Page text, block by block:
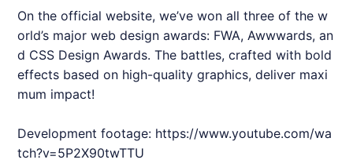
On the official website, we’ve won all three of the w
orld’s major web design awards: FWA, Awwwards, an
d CSS Design Awards. The battles, crafted with bold
effects based on high-quality graphics, deliver maxi
mum impact!
Development footage: https://www.youtube.com/wa
tch?v=5P2X90twTTU